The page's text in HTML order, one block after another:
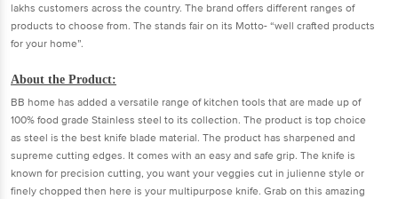
lakhs customers across the country. The brand offers different ranges of
products to choose from. The stands fair on its Motto- “well crafted products
for your home”.
About the Product:
BB home has added a versatile range of kitchen tools that are made up of
100% food grade Stainless steel to its collection. The product is top choice
as steel is the best knife blade material. The product has sharpened and
supreme cutting edges. It comes with an easy and safe grip. The knife is
known for precision cutting, you want your veggies cut in julienne style or
finely chopped then here is your multipurpose knife. Grab on this amazing